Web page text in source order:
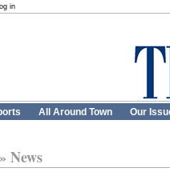
in
All Around Town Our
» News